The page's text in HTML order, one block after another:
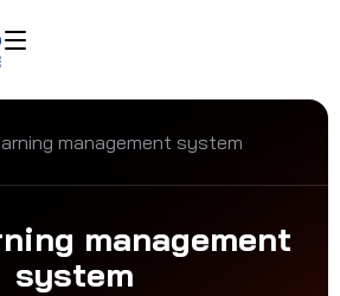
management system
management
system